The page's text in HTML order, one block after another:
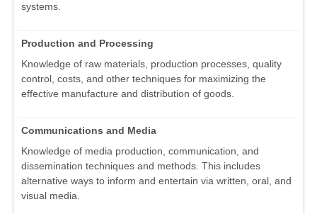
systems.
Production and Processing
Knowledge of raw materials, production processes, quality
control, costs, and other techniques for maximizing the
effective manufacture and distribution of goods.
Communications and Media
Knowledge of media production, communication, and
dissemination techniques and methods. This includes
alternative ways to inform and entertain via written, oral, and
visual media.